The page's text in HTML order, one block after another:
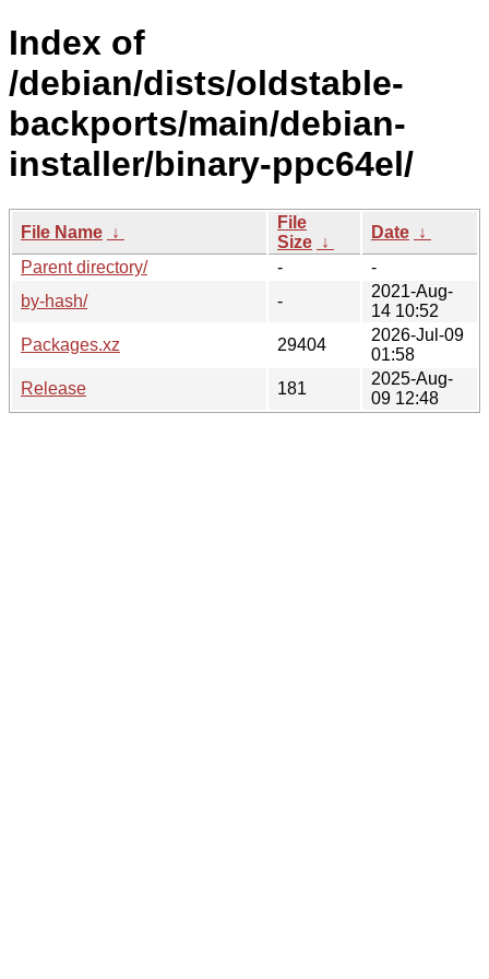
Index of
/debian/dists/oldstable-
backports/main/debian-
installer/binary-ppc64el/
File Name ↓
File
Size ↓
Date ↓
Parent directory/
-
-
by-hash/
-
2021-Aug-
14 10:52
Packages.xz
29404
2026-Jul-09
01:58
Release
181
2025-Aug-
09 12:48